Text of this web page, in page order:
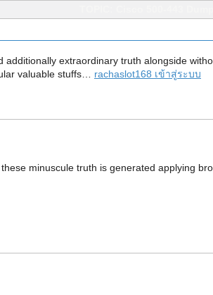
extraordinary truth alongside
valuable stuffs… rachaslot168 เข้าสู่ระบบ
minuscule truth is generated applying